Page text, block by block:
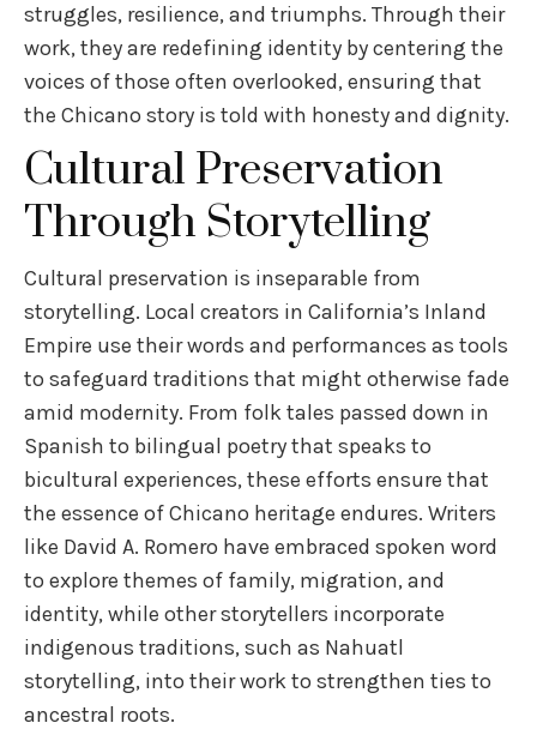
struggles, resilience, and triumphs. Through their
work, they are redefining identity by centering the
voices of those often overlooked, ensuring that
the Chicano story is told with honesty and dignity.
Cultural Preservation
Through Storytelling
Cultural preservation is inseparable from
storytelling. Local creators in California’s Inland
Empire use their words and performances as tools
to safeguard traditions that might otherwise fade
amid modernity. From folk tales passed down in
Spanish to bilingual poetry that speaks to
bicultural experiences, these efforts ensure that
the essence of Chicano heritage endures. Writers
like David A. Romero have embraced spoken word
to explore themes of family, migration, and
identity, while other storytellers incorporate
indigenous traditions, such as Nahuatl
storytelling, into their work to strengthen ties to
ancestral roots.